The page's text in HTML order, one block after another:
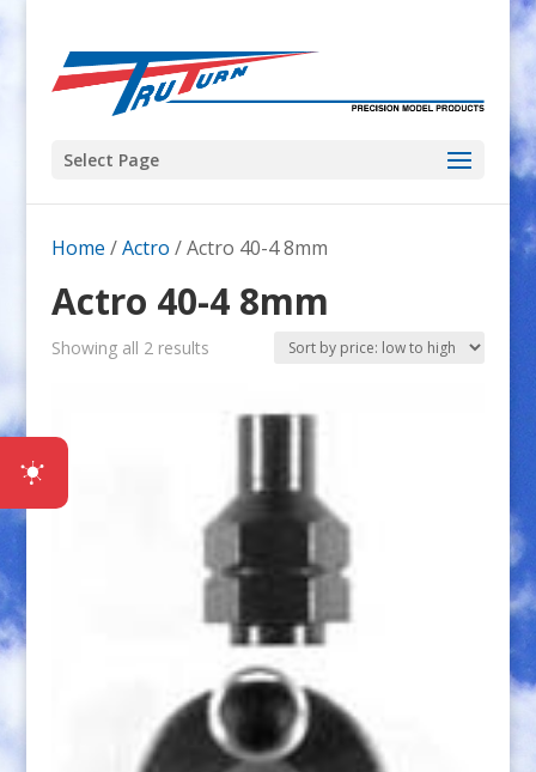
Select Page
Home /Actro / Actro 40-4 8mm
Actro 40-4 8mm
Showing all 2 resultsSorted
price:
high